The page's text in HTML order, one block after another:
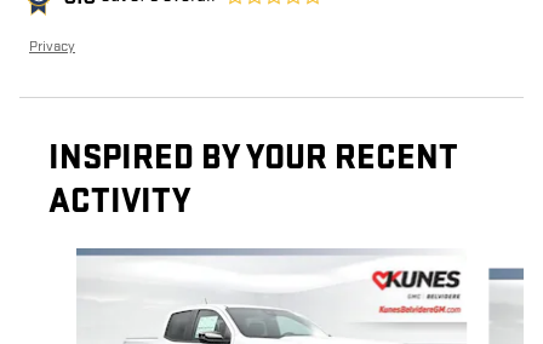
Privacy
INSPIRED BY YOUR RECENT
ACTIVITY
Slide 1 of 6